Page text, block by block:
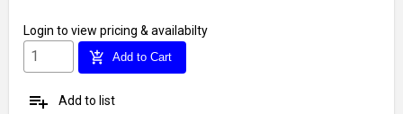
Login to view pricing & availabilty
add_shopping_cart Add to Cart
playlist_add Add to list